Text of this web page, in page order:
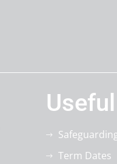
Term Dates